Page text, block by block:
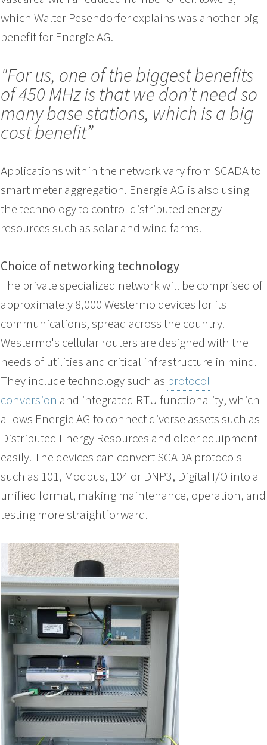
which Walter Pesendorfer explains was another big
benefit for Energie AG.
"For us, one of the biggest benefits
of 450 MHz is that we don’t need so
many base stations, which is a big
cost benefit”
Applications within the network vary from SCADA to
smart meter aggregation. Energie AG is also using
the technology to control distributed energy
resources such as solar and wind farms.
Choice of networking technology
The private specialized network will be comprised of
approximately 8,000 Westermo devices for its
communications, spread across the country.
Westermo's cellular routers are designed with the
needs of utilities and critical infrastructure in mind.
They include technology such as protocol
conversion and integrated RTU functionality, which
allows Energie AG to connect diverse assets such as
Distributed Energy Resources and older equipment
easily. The devices can convert SCADA protocols
such as 101, Modbus, 104 or DNP3, Digital I/O into a
unified format, making maintenance, operation, and
testing more straightforward.